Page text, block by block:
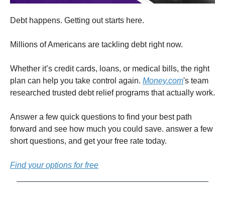
Debt happens. Getting out starts here.
Millions of Americans are tackling debt right now.
Whether it’s credit cards, loans, or medical bills, the right
plan can help you take control again. Money.com's team
researched trusted debt relief programs that actually work.
Answer a few quick questions to find your best path
forward and see how much you could save. answer a few
short questions, and get your free rate today.
Find your options for free